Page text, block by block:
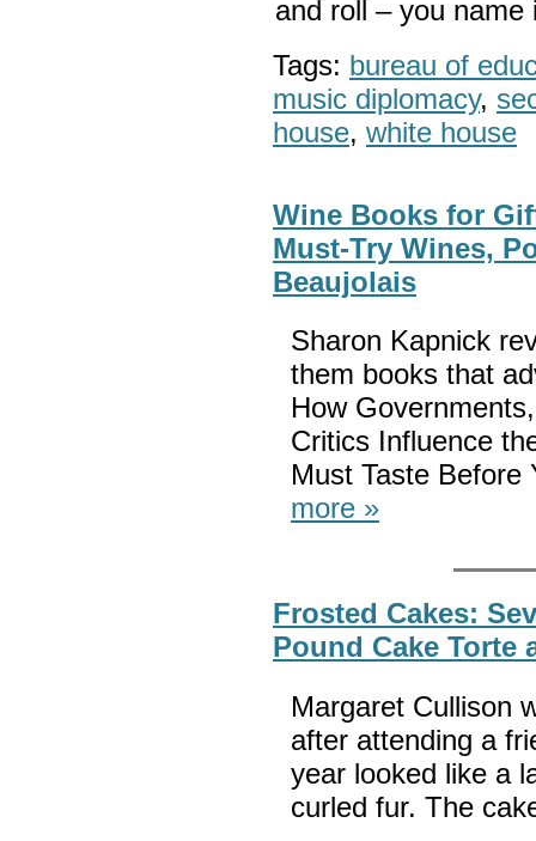
and roll – you name
Tags: bureau of
music diplomacy,
house, white house
Wine Books for
Must-Try Wines,
Beaujolais
Sharon Kapnick
them books that
How
Critics Influence
Must Taste Before
more »
Frosted Cakes:
Pound Cake Torte
Margaret Cullison
after attending a
year looked like a
curled fur. The